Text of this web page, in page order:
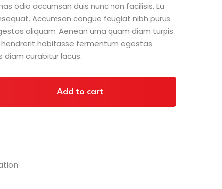
odio accumsan duis nunc non facilisis. Eu
Accumsan congue feugiat nibh purus
aliquam. Aenean urna quam diam turpis
hendrerit habitasse fermentum egestas
diam curabitur lacus.
Add to cart